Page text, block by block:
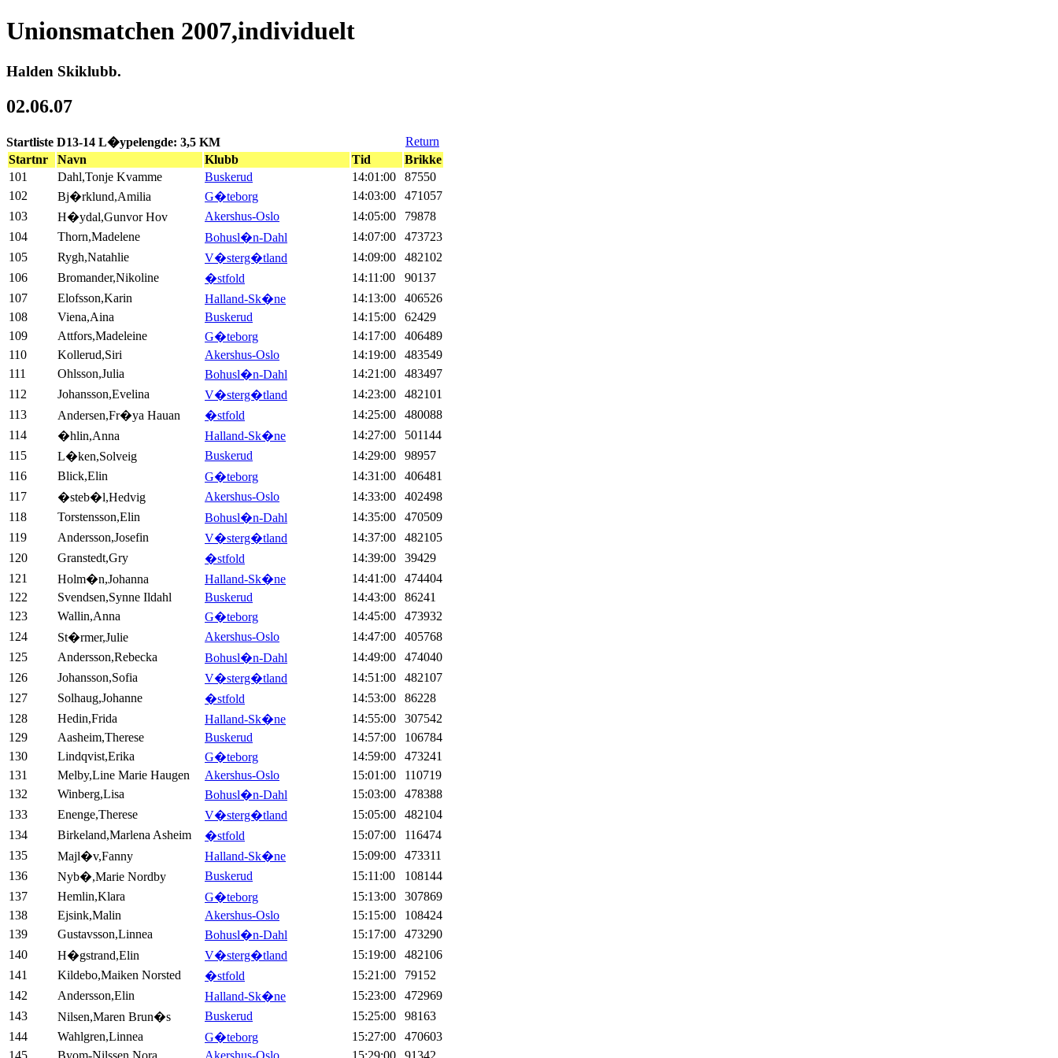
Unionsmatchen 2007,individuelt
Halden Skiklubb.
02.06.07
Startliste D13-14 L�ypelengde: 3,5 KM
Return
Startnr
Navn Klubb Tid
Brikke
101
Dahl,Tonje Kvamme Buskerud 14:01:00
87550
102
Bj�rklund,Amilia G�teborg 14:03:00
471057
103
H�ydal,Gunvor Hov Akershus-Oslo 14:05:00
79878
104
Thorn,Madelene Bohusl�n-Dahl 14:07:00
473723
105
Rygh,Natahlie V�sterg�tland 14:09:00
482102
106
Bromander,Nikoline �stfold 14:11:00
90137
107
Elofsson,Karin Halland-Sk�ne 14:13:00
406526
108
Viena,Aina Buskerud 14:15:00
62429
109
Attfors,Madeleine G�teborg 14:17:00
406489
110
Kollerud,Siri Akershus-Oslo 14:19:00
483549
111
Ohlsson,Julia Bohusl�n-Dahl 14:21:00
483497
112
Johansson,Evelina V�sterg�tland 14:23:00
482101
113
Andersen,Fr�ya Hauan �stfold 14:25:00
480088
114
�hlin,Anna Halland-Sk�ne 14:27:00
501144
115
L�ken,Solveig Buskerud 14:29:00
98957
116
Blick,Elin G�teborg 14:31:00
406481
117
�steb�l,Hedvig Akershus-Oslo 14:33:00
402498
118
Torstensson,Elin Bohusl�n-Dahl 14:35:00
470509
119
Andersson,Josefin V�sterg�tland 14:37:00
482105
120
Granstedt,Gry �stfold 14:39:00
39429
121
Holm�n,Johanna Halland-Sk�ne 14:41:00
474404
122
Svendsen,Synne Ildahl Buskerud 14:43:00
86241
123
Wallin,Anna G�teborg 14:45:00
473932
124
St�rmer,Julie Akershus-Oslo 14:47:00
405768
125
Andersson,Rebecka Bohusl�n-Dahl 14:49:00
474040
126
Johansson,Sofia V�sterg�tland 14:51:00
482107
127
Solhaug,Johanne �stfold 14:53:00
86228
128
Hedin,Frida Halland-Sk�ne 14:55:00
307542
129
Aasheim,Therese Buskerud 14:57:00
106784
130
Lindqvist,Erika G�teborg 14:59:00
473241
131
Melby,Line Marie Haugen Akershus-Oslo 15:01:00
110719
132
Winberg,Lisa Bohusl�n-Dahl 15:03:00
478388
133
Enenge,Therese V�sterg�tland 15:05:00
482104
134
Birkeland,Marlena Asheim �stfold 15:07:00
116474
135
Majl�v,Fanny Halland-Sk�ne 15:09:00
473311
136
Nyb�,Marie Nordby Buskerud 15:11:00
108144
137
Hemlin,Klara G�teborg 15:13:00
307869
138
Ejsink,Malin Akershus-Oslo 15:15:00
108424
139
Gustavsson,Linnea Bohusl�n-Dahl 15:17:00
473290
140
H�gstrand,Elin V�sterg�tland 15:19:00
482106
141
Kildebo,Maiken Norsted �stfold 15:21:00
79152
142
Andersson,Elin Halland-Sk�ne 15:23:00
472969
143
Nilsen,Maren Brun�s Buskerud 15:25:00
98163
144
Wahlgren,Linnea G�teborg 15:27:00
470603
145
Byom-Nilssen,Nora Akershus-Oslo 15:29:00 91342